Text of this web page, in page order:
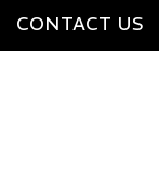
CONTACT US